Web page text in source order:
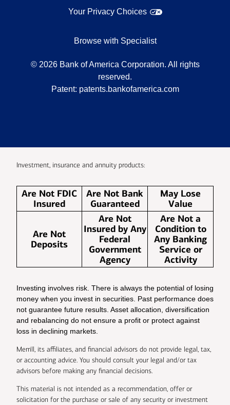
Your Privacy Choices
Browse with Specialist
© 2026 Bank of America Corporation. All rights
reserved.
Patent: patents.bankofamerica.com
Investment, insurance and annuity products:
Are Not FDIC
Insured
Are Not Bank
Guaranteed
May Lose
Value
Are Not
Deposits
Are Not
Insured by Any
Federal
Government
Agency
Are Not a
Condition to
Any Banking
Service or
Activity
Investing involves risk. There is always the potential of losing
money when you invest in securities. Past performance does
not guarantee future results. Asset allocation, diversification
and rebalancing do not ensure a profit or protect against
loss in declining markets.
Merrill, its affiliates, and financial advisors do not provide legal, tax,
or accounting advice. You should consult your legal and/or tax
advisors before making any financial decisions.
This material is not intended as a recommendation, offer or
solicitation for the purchase or sale of any security or investment